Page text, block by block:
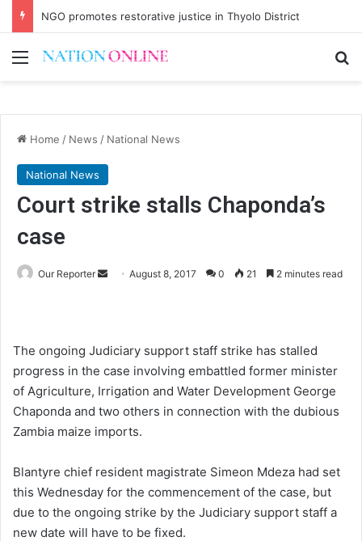
NGO promotes restorative justice in Thyolo District
Menu
Home / News / National News
National News
Court strike stalls Chaponda’s
case
Our Reporter
Send August 8, 2017 0 21 2 minutes read
The ongoing Judiciary support staff strike has stalled
progress in the case involving embattled former minister
of Agriculture, Irrigation and Water Development George
Chaponda and two others in connection with the dubious
Zambia maize imports.
Blantyre chief resident magistrate Simeon Mdeza had set
this Wednesday for the commencement of the case, but
due to the ongoing strike by the Judiciary support staff a
new date will have to be fixed.